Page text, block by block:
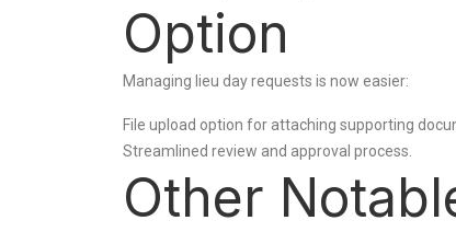
Option
Managing lieu day requests is now easier:
File upload option for attaching supporting
Streamlined review and approval process.
Other